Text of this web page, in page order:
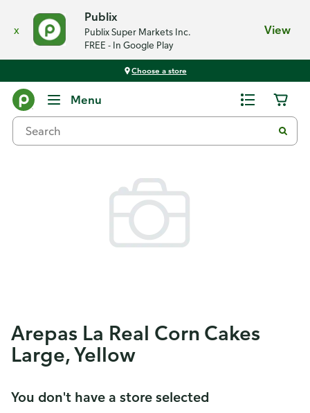
x
Publix
Publix Super Markets Inc.
FREE - In Google Play
View
Choose a store
Menu
Arepas La Real Corn Cakes
Large, Yellow
You don't have a store selected